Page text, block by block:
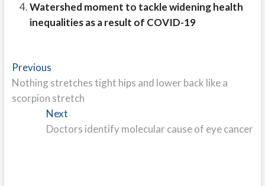
Watershed moment to tackle widening health
inequalities as a result of COVID-19
Post
navigation
PreviousPrevious
post:
Nothing stretches tight hips and lower back like a
scorpion stretch
Next
post:
Doctors identify molecular cause of eye cancer